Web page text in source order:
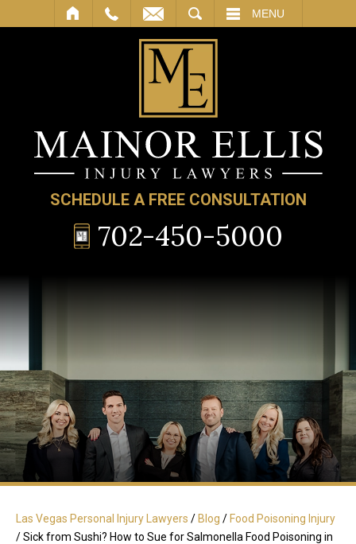
MENU
SCHEDULE A FREE CONSULTATION
702-450-5000
Las Vegas Personal Injury Lawyers / Blog / Food Poisoning Injury
/Sick from Sushi? How to Sue for Salmonella Food Poisoning in